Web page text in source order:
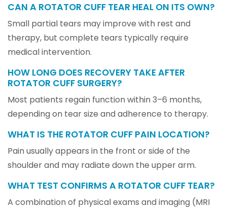
CAN A ROTATOR CUFF TEAR HEAL ON ITS OWN?
Small partial tears may improve with rest and
therapy, but complete tears typically require
medical intervention.
HOW LONG DOES RECOVERY TAKE AFTER
ROTATOR CUFF SURGERY?
Most patients regain function within 3–6 months,
depending on tear size and adherence to therapy.
WHAT IS THE ROTATOR CUFF PAIN LOCATION?
Pain usually appears in the front or side of the
shoulder and may radiate down the upper arm.
WHAT TEST CONFIRMS A ROTATOR CUFF TEAR?
A combination of physical exams and imaging (MRI